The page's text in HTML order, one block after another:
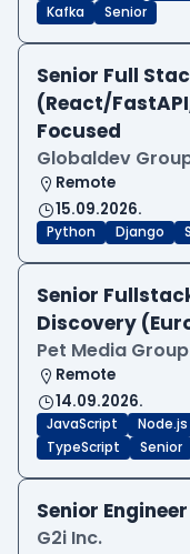
Kafka
Senior
Senior Full
(React/
Focused
Globaldev
Remote
15.09.2026.
Python Django
Senior
Discovery
Pet Media
Remote
14.09.2026.
JavaScript Node.js
TypeScript
Senior
Senior
G2i Inc.